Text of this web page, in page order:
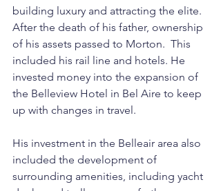
building luxury and attracting the elite.
After the death of his father, ownership
of his assets passed to Morton.  This
included his rail line and hotels. He
invested money into the expansion of
the Belleview Hotel in Bel Aire to keep
up with changes in travel.
His investment in the Belleair area also
included the development of
surrounding amenities, including yacht